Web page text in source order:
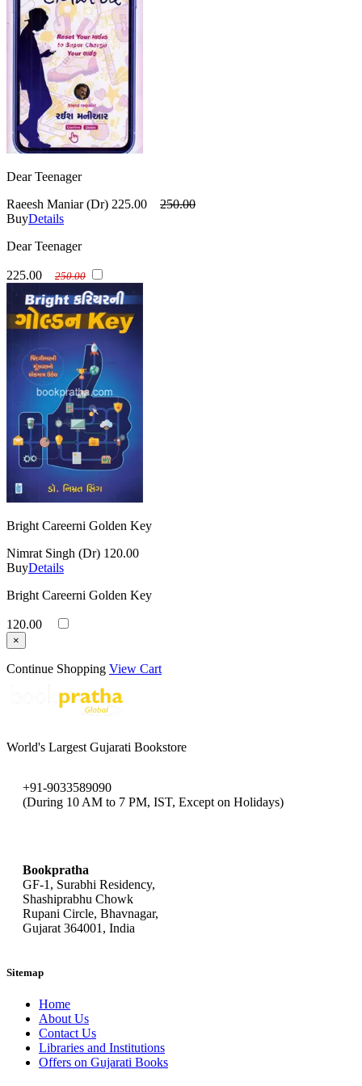
Dear Teenager
Raeesh Maniar (Dr) 225.00
250.00
BuyDetails
Dear Teenager
225.00 250.00
Bright Careerni Golden Key
Nimrat Singh (Dr) 120.00
BuyDetails
Bright Careerni Golden Key
120.00
×
Continue Shopping View Cart
World's Largest Gujarati Bookstore
+91-9033589090
(During 10 AM to 7 PM, IST, Except on Holidays)
Bookpratha
GF-1, Surabhi Residency,
Shashiprabhu Chowk
Rupani Circle, Bhavnagar,
Gujarat 364001, India
Sitemap
Home
About Us
Contact Us
Libraries and Institutions
Offers on Gujarati Books